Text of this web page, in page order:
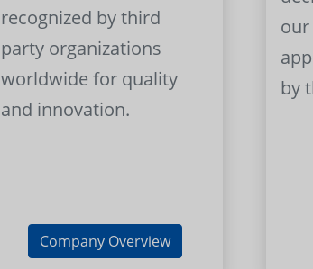
recognized by third
party organizations
worldwide for quality
and innovation.
Company Overview
by